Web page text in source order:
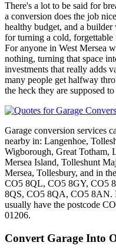
There's a lot to be said for
a conversion does the job
healthy budget, and a
for turning a cold,
For anyone in West Mersea
nothing, turning that space
investments that really adds
many people get halfway
the heck they are supposed
Garage conversion services
nearby in: Langenhoe,
Wigborough, Great Totham,
Mersea Island, Tolleshunt
Mersea, Tollesbury, and in
CO5 8QL, CO5 8GY, CO5
8QS, CO5 8QA, CO5 8AN.
usually have the postcode
01206.
Convert Garage Into